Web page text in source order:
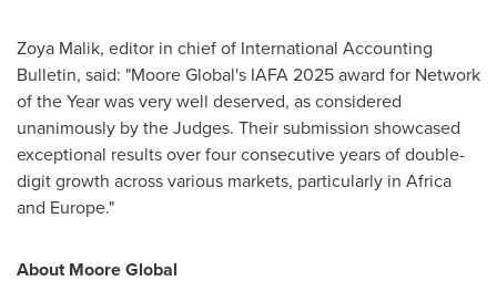
Zoya Malik, editor in chief of International Accounting
Bulletin, said: "Moore Global's IAFA 2025 award for Network
of the Year was very well deserved, as considered
unanimously by the Judges. Their submission showcased
exceptional results over four consecutive years of double-
digit growth across various markets, particularly in Africa
and Europe."
About Moore Global